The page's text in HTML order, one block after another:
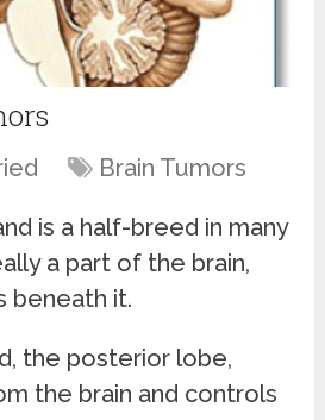
Brain Tumors
is a half-breed in many
a part of the brain,
beneath it.
the posterior lobe,
the brain and controls